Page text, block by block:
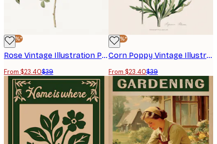
-40%*
Rose Vintage Illustration Poster
From $23.40$39
-40%*
Corn Poppy Vintage Illustration Poster
From $23.40$39